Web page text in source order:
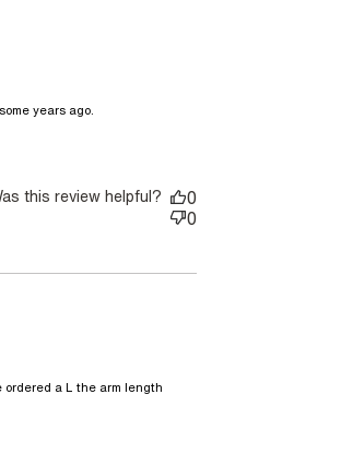
years ago.
this review helpful?
0
0
ordered a L the arm length